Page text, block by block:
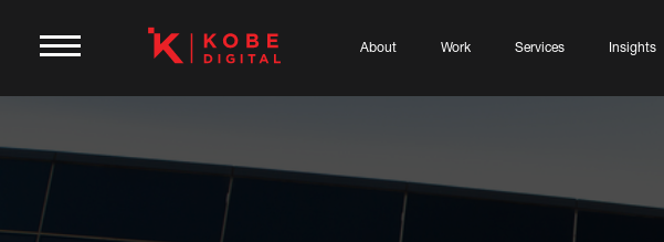
About Work Services Insights